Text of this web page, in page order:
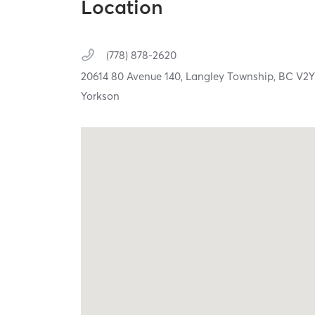
Location
(778) 878-2620
20614 80 Avenue 140, Langley Township, BC
Yorkson